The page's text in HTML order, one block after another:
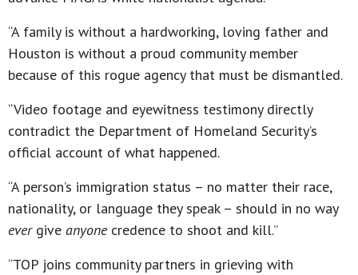
“A family is without a hardworking, loving father and
Houston is without a proud community member
because of this rogue agency that must be dismantled.
“Video footage and eyewitness testimony directly
contradict the Department of Homeland Security’s
official account of what happened.
“A person’s immigration status – no matter their race,
nationality, or language they speak – should in no way
ever give anyonecredence to shoot and kill.”
“TOP joins community partners in grieving with